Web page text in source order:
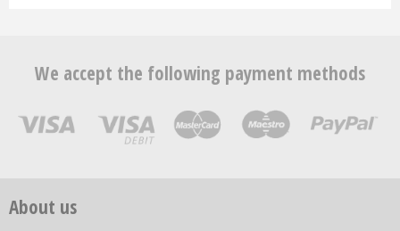
We accept the following payment methods
About us